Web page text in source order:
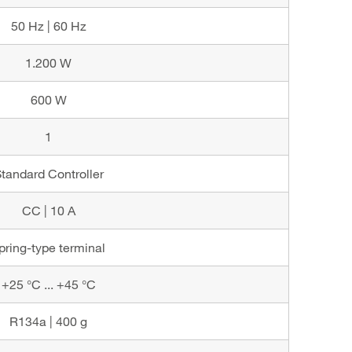
50 Hz | 60 Hz
1.200 W
600 W
1
Controller
CC | 10 A
type terminal
+25 °C ... +45 °C
R134a | 400 g